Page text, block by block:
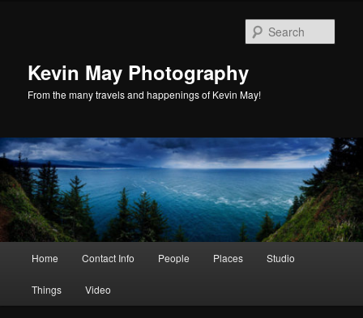
Kevin May Photography
From the many travels and happenings of Kevin May!
Home Contact Info People Places Studio
Things Video